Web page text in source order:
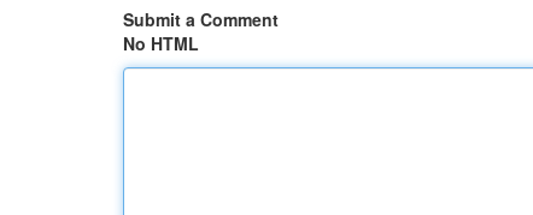
Submit a Comment
No HTML